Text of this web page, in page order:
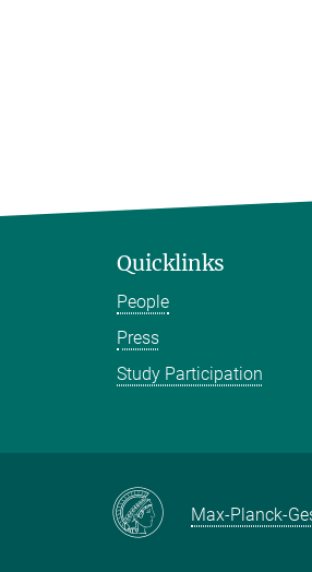
Quicklinks
People
Press
Study Participation
Max-Planck-